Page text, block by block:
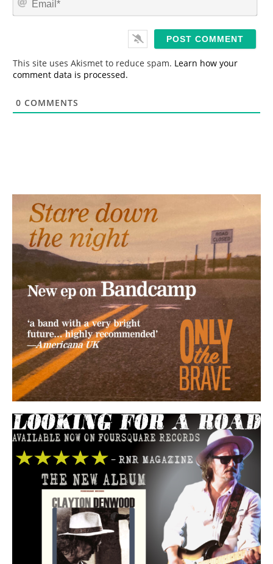
*
This site uses Akismet to reduce spam. Learn how your
comment data is processed.
0 COMMENTS